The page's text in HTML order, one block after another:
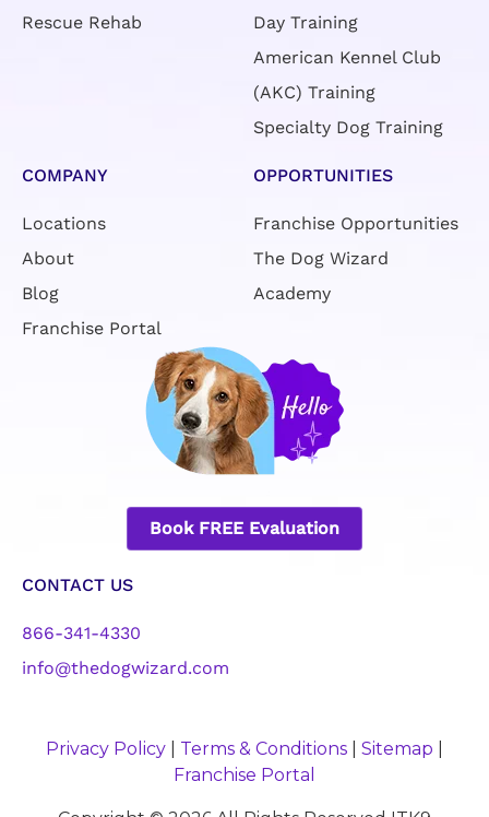
Rescue Rehab
Day Training
American Kennel Club
(AKC) Training
Specialty Dog Training
COMPANY
Locations
About
Blog
Franchise Portal
OPPORTUNITIES
Franchise Opportunities
The Dog Wizard
Academy
Book FREE Evaluation
CONTACT US
866-341-4330
info@thedogwizard.com
Privacy Policy Terms & Conditions Sitemap
Franchise Portal